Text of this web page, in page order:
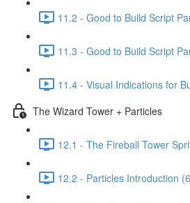
11.2 - Good to Build Script
11.3 - Good to Build Script
11.4 - Visual Indications for
The Wizard Tower + Particles
12.1 - The Fireball Tower
12.2 - Particles Introduction